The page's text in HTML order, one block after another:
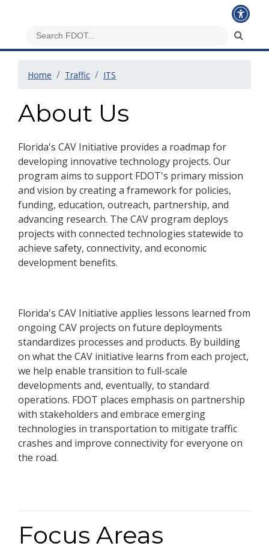
Home Traffic ITS
About Us
Florida's CAV Initiative provides a roadmap for
developing innovative technology projects. Our
program aims to support FDOT's primary mission
and vision by creating a framework for policies,
funding, education, outreach, partnership, and
advancing research. The CAV program deploys
projects with connected technologies statewide to
achieve safety, connectivity, and economic
development benefits.
Florida's CAV Initiative applies lessons learned from
ongoing CAV projects on future deployments
standardizes processes and products. By building
on what the CAV initiative learns from each project,
we help enable transition to full-scale
developments and, eventually, to standard
operations. FDOT places emphasis on partnership
with stakeholders and embrace emerging
technologies in transportation to mitigate traffic
crashes and improve connectivity for everyone on
the road.
Focus Areas